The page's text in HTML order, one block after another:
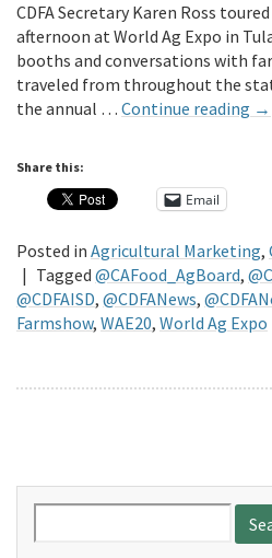
CDFA Secretary Karen Ross
afternoon at World Ag Expo in
booths and conversations with
traveled from throughout the
the annual … Continue reading →
Share this:
Email
Posted in Agricultural Marketing,
| Tagged @CAFood_AgBoard,
@CDFAISD, @CDFANews,
Farmshow, WAE20, World Ag Expo
for: